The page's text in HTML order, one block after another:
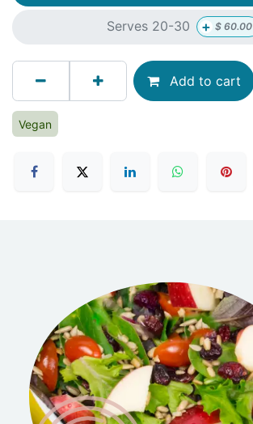
Serves 20-30 + $60.00
Add to cart
Vegan